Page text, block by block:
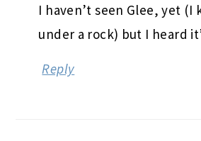
I haven’t seen Glee, yet (I
under a rock) but I heard
Reply